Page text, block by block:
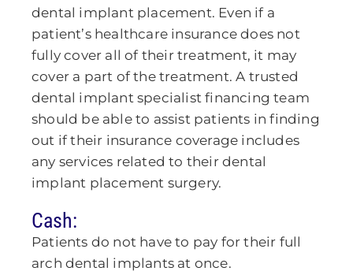
dental implant placement. Even if a
patient’s healthcare insurance does not
fully cover all of their treatment, it may
cover a part of the treatment. A trusted
dental implant specialist financing team
should be able to assist patients in finding
out if their insurance coverage includes
any services related to their dental
implant placement surgery.
Cash:
Patients do not have to pay for their full
arch dental implants at once.